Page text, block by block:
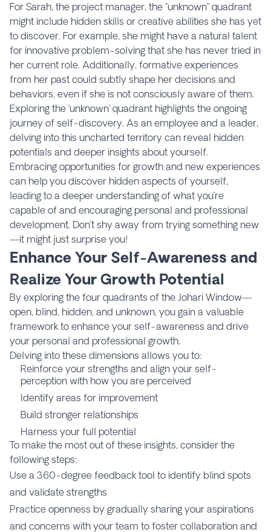
For Sarah, the project manager, the ‘’unknown’’ quadrant
might include hidden skills or creative abilities she has yet
to discover. For example, she might have a natural talent
for innovative problem-solving that she has never tried in
her current role. Additionally, formative experiences
from her past could subtly shape her decisions and
behaviors, even if she is not consciously aware of them.
Exploring the ‘unknown’ quadrant highlights the ongoing
journey of self-discovery. As an employee and a leader,
delving into this uncharted territory can reveal hidden
potentials and deeper insights about yourself.
Embracing opportunities for growth and new experiences
can help you discover hidden aspects of yourself,
leading to a deeper understanding of what you’re
capable of and encouraging personal and professional
development. Don’t shy away from trying something new
—it might just surprise you!
Enhance Your Self-Awareness and
Realize Your Growth Potential
By exploring the four quadrants of the Johari Window—
open, blind, hidden, and unknown, you gain a valuable
framework to enhance your self-awareness and drive
your personal and professional growth.
Delving into these dimensions allows you to:
Reinforce your strengths and align your self-
perception with how you are perceived
Identify areas for improvement
Build stronger relationships
Harness your full potential
To make the most out of these insights, consider the
following steps:
Use a 360-degree feedback tool to identify blind spots
and validate strengths
Practice openness by gradually sharing your aspirations
and concerns with your team to foster collaboration and